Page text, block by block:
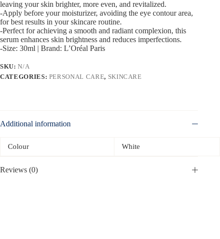
leaving your skin brighter, more even, and revitalized.
-Apply before your moisturizer, avoiding the eye contour area,
for best results in your skincare routine.
-Perfect for achieving a smooth and radiant complexion, this
serum enhances skin brightness and reduces imperfections.
-Size: 30ml | Brand: L’Oréal Paris
SKU:N/A
CATEGORIES: PERSONAL CARE, SKINCARE
Additional information
Colour White
Reviews (0)